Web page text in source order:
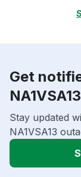
Get
Stay updated
NA1VSA13